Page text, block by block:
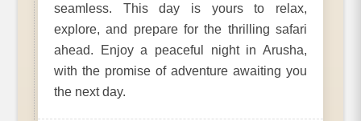
seamless. This day is yours to relax,
explore, and prepare for the thrilling safari
ahead. Enjoy a peaceful night in Arusha,
with the promise of adventure awaiting you
the next day.